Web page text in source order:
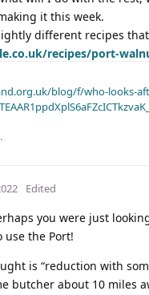
it this week.
different recipes
recipes/port-
blog/f/who-looks-
.
Edited
you were just
use the Port!
is “reduction with
butcher about 10 miles